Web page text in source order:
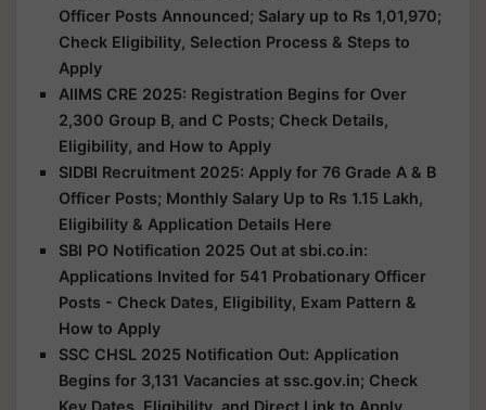
Officer Posts Announced; Salary up to Rs 1,01,970;
Check Eligibility, Selection Process & Steps to
Apply
AIIMS CRE 2025: Registration Begins for Over
2,300 Group B, and C Posts; Check Details,
Eligibility, and How to Apply
SIDBI Recruitment 2025: Apply for 76 Grade A & B
Officer Posts; Monthly Salary Up to Rs 1.15 Lakh,
Eligibility & Application Details Here
SBI PO Notification 2025 Out at sbi.co.in:
Applications Invited for 541 Probationary Officer
Posts - Check Dates, Eligibility, Exam Pattern &
How to Apply
SSC CHSL 2025 Notification Out: Application
Begins for 3,131 Vacancies at ssc.gov.in; Check
Key Dates, Eligibility, and Direct Link to Apply